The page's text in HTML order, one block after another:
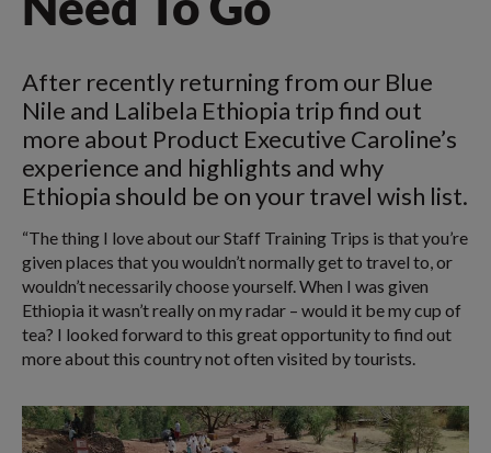
After recently returning from our Blue
Nile and Lalibela Ethiopia trip find out
more about Product Executive Caroline’s
experience and highlights and why
Ethiopia should be on your travel wish list.
“The thing I love about our Staff Training Trips is that you’re
given places that you wouldn’t normally get to travel to, or
wouldn’t necessarily choose yourself. When I was given
Ethiopia it wasn’t really on my radar – would it be my cup of
tea? I looked forward to this great opportunity to find out
more about this country not often visited by tourists.